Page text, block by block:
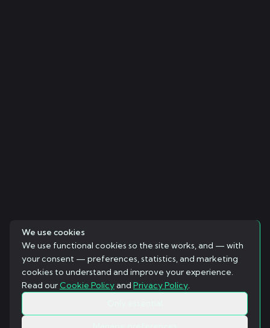
We use cookies
We use functional cookies so the site works, and — with
your consent — preferences, statistics, and marketing
cookies to understand and improve your experience.
Read ourCookie Policyand Privacy Policy.